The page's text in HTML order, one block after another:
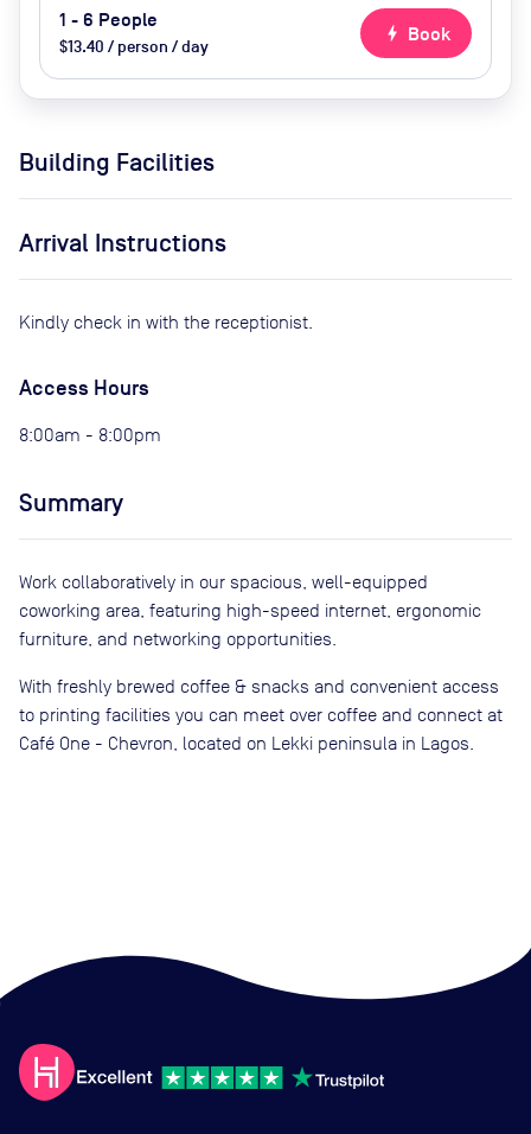
1 - 6 People
$13.40 / person / day
bolt Book
Building Facilities
Arrival Instructions
Kindly check in with the receptionist.
Access Hours
8:00am - 8:00pm
Summary
Work collaboratively in our spacious, well-equipped
coworking area, featuring high-speed internet, ergonomic
furniture, and networking opportunities.
With freshly brewed coffee & snacks and convenient access
to printing facilities you can meet over coffee and connect at
Café One - Chevron, located on Lekki peninsula in Lagos.